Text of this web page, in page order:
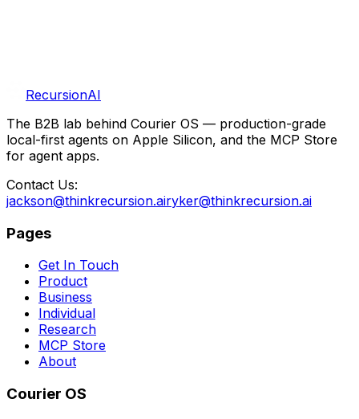
RecursionAI
The B2B lab behind Courier OS — production-grade
local-first agents on Apple Silicon, and the MCP Store
for agent apps.
Contact Us:
jackson@thinkrecursion.airyker@thinkrecursion.ai
Pages
Get In Touch
Product
Business
Individual
Research
MCP Store
About
Courier OS